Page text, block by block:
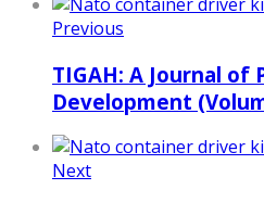
Previous
TIGAH: A Journal of
Development
Next